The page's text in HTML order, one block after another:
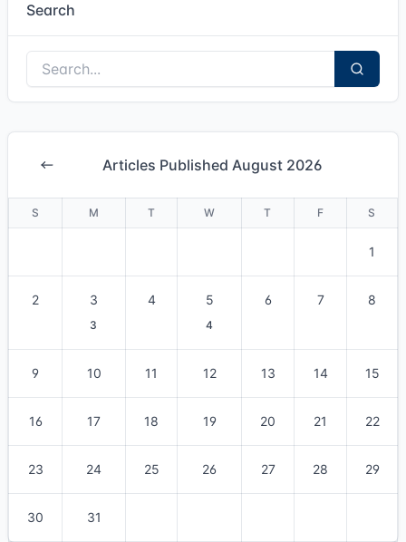
Search
Articles Published August 2026
S M T W T F S
1
2 3
3
4 5
4
6 7 8
9 10 11 12 13 14 15
16 17 18 19 20 21 22
23 24 25 26 27 28 29
30 31